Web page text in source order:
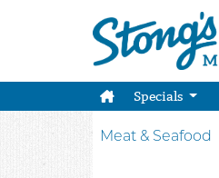
Specials
Meat & Seafood